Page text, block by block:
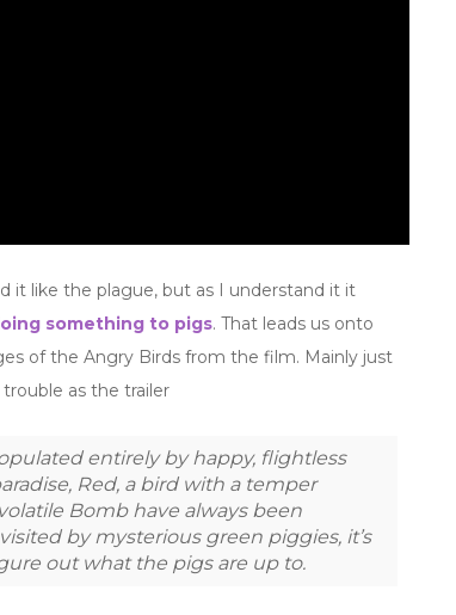
it like the plague, but as I understand it it
something to pigs. That leads us onto
of the Angry Birds from the film. Mainly just
as the trailer
entirely by happy, flightless
Red, a bird with a temper
Bomb have always been
by mysterious green piggies, it’s
out what the pigs are up to.